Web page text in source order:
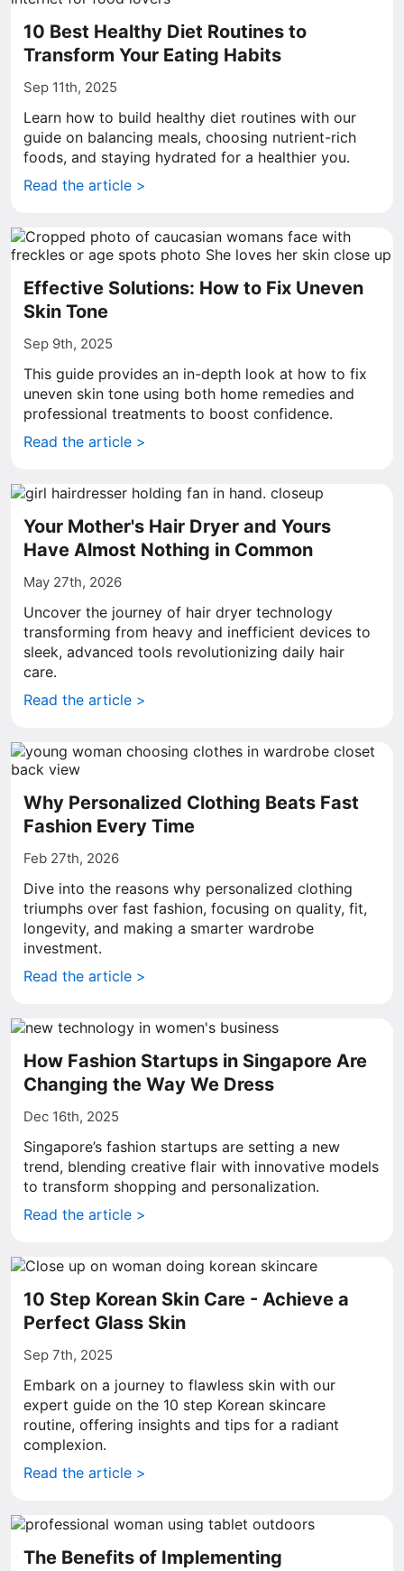
10 Best Healthy Diet Routines to
Transform Your Eating Habits
Sep 11th, 2025
Learn how to build healthy diet routines with our
guide on balancing meals, choosing nutrient-rich
foods, and staying hydrated for a healthier you.
Read the article >
Effective Solutions: How to Fix Uneven
Skin Tone
Sep 9th, 2025
This guide provides an in-depth look at how to fix
uneven skin tone using both home remedies and
professional treatments to boost confidence.
Read the article >
Your Mother's Hair Dryer and Yours
Have Almost Nothing in Common
May 27th, 2026
Uncover the journey of hair dryer technology
transforming from heavy and inefficient devices to
sleek, advanced tools revolutionizing daily hair
care.
Read the article >
Why Personalized Clothing Beats Fast
Fashion Every Time
Feb 27th, 2026
Dive into the reasons why personalized clothing
triumphs over fast fashion, focusing on quality, fit,
longevity, and making a smarter wardrobe
investment.
Read the article >
How Fashion Startups in Singapore Are
Changing the Way We Dress
Dec 16th, 2025
Singapore’s fashion startups are setting a new
trend, blending creative flair with innovative models
to transform shopping and personalization.
Read the article >
10 Step Korean Skin Care - Achieve a
Perfect Glass Skin
Sep 7th, 2025
Embark on a journey to flawless skin with our
expert guide on the 10 step Korean skincare
routine, offering insights and tips for a radiant
complexion.
Read the article >
The Benefits of Implementing